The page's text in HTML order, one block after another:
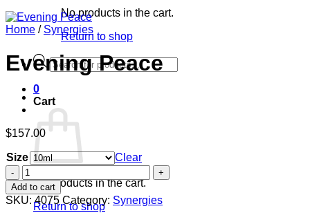
No products in the cart.
Return to shop
Products
search
0
Cart
No products in the cart.
Return to shop
Home / Synergies
Evening Peace
$157.00
Size
Clear
Evening
Peace
quantity
Add to cart
SKU:4075 Category: Synergies